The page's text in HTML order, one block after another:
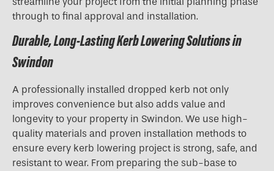
through to final approval and installation.
Durable, Long-Lasting Kerb Lowering Solutions in
Swindon
A professionally installed dropped kerb not only
improves convenience but also adds value and
longevity to your property in Swindon. We use high-
quality materials and proven installation methods to
ensure every kerb lowering project is strong, safe, and
resistant to wear. From preparing the sub-base to